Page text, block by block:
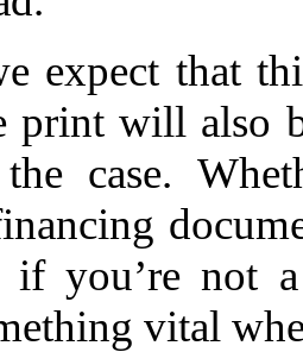
expect that
print will also
case.
you’re not
vital